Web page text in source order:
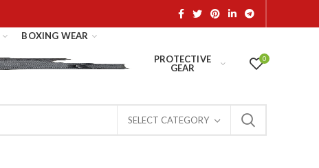
BOXING WEAR
PROTECTIVE
GEAR
0
SELECT CATEGORY